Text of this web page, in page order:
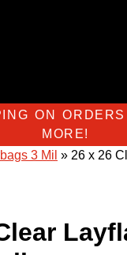
ON
MORE!
3 Mil » 26 x 26